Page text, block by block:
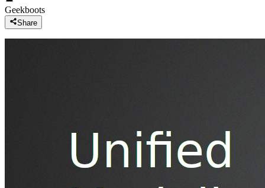
Geekboots
Share